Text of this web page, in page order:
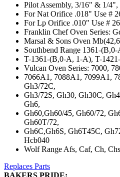
Pilot Assembly, 3/16" & 1/
For Nat Orifice .018" Use #
For Lp Orifice .010" Use #
Franklin Chef Oven Series:
Marsal & Sons Oven
Southbend Range 1361-
T-1361-(B,0-A, 1-A), T-
Vulcan Oven Series: 7000,
7066A1, 7088A1, 7099A1,
Gh3/72C,
Gh3/72S, Gh30, Gh30C,
Gh6,
Gh60,Gh60/45, Gh60/72,
Gh60T/72,
Gh6C,Gh6S, Gh6T45C,
Hcb040
Wolf Range Afs, Caf, Ch,
Replaces Parts